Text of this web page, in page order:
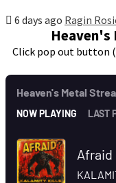
6 days ago Ragin
Heaven's
Click pop out button